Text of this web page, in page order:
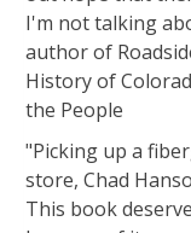
I'm not talking
author of
History of
the People
"Picking up a
store, Chad
This book